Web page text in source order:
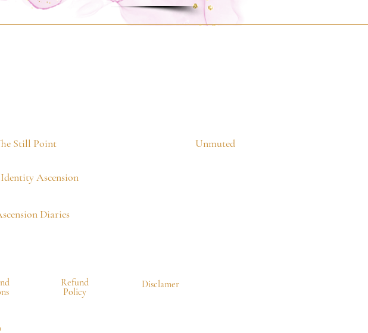
Still Point
Diaries
Unmuted
Identity Ascension
Refund
Policy
Disclamer